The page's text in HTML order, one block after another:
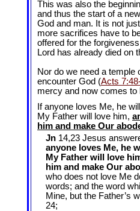
This was also the
and thus the start of a
God and man. It is not
more sacrifices have to
offered for the
Lord has already died on
Nor do we need a temple
encounter God (Acts
mercy and now comes to
If anyone loves Me, he
My Father will love him,
him and make Our
Jn 14,23 Jesus
anyone loves Me, he
My Father will love
him and make Our
who does not love Me
words; and the word
Mine, but the Father’s
24;